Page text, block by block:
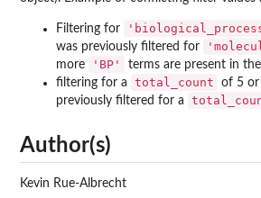
Filtering for
was previously filtered for
more
'BP'
terms are present in
filtering for a
total_count
of 5 or
previously filtered for a
Author(s)
Kevin Rue-Albrecht